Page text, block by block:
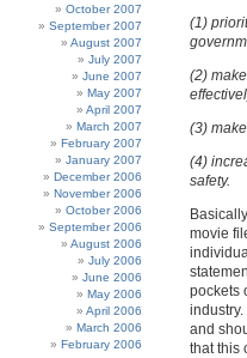
October 2007
September 2007
August 2007
July 2007
June 2007
May 2007
April 2007
March 2007
February 2007
January 2007
December 2006
November 2006
October 2006
September 2006
August 2006
July 2006
June 2006
May 2006
April 2006
March 2006
February 2006
(1)
(2)
(3)
(4)
safety.
movie
pockets
and
that this